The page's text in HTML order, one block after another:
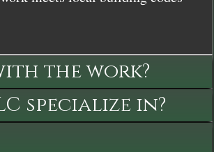
the work?
specialize in?